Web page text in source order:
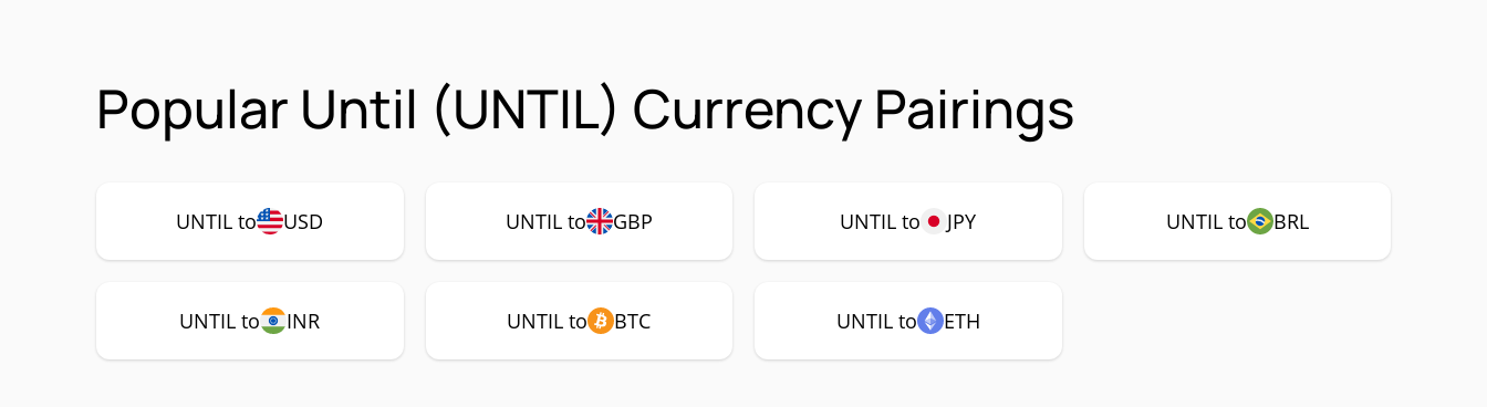
Popular Until (UNTIL) Currency Pairings
UNTIL to USD UNTIL to GBP UNTIL to JPY UNTIL to BRL
UNTIL to INR UNTIL to BTC UNTIL to ETH